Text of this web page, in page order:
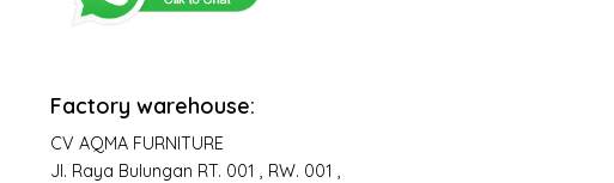
Factory warehouse:
CV AQMA FURNITURE
Jl. Raya Bulungan RT. 001 , RW. 001 ,